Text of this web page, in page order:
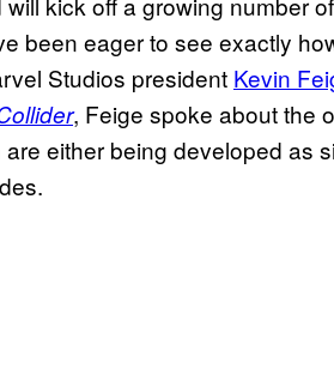
been eager to see exactly
Studios president Kevin
, Feige spoke about the
either being developed as